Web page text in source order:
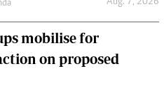
Aug. 7, 2026
mobilise for
on proposed